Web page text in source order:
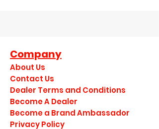
Company
About Us
Contact Us
Dealer Terms and Conditions
Become A Dealer
Become a Brand Ambassador
Privacy Policy